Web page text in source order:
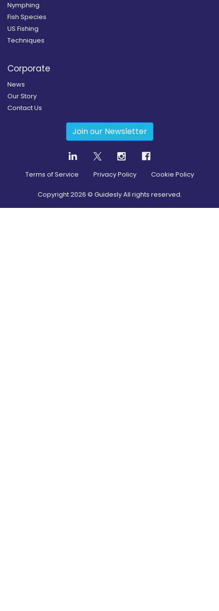
Nymphing
Fish Species
US Fishing
Techniques
Corporate
News
Our Story
Contact Us
Join our Newsletter
Terms of Service Privacy Policy Cookie Policy
Copyright2026 © Guidesly All rights reserved.